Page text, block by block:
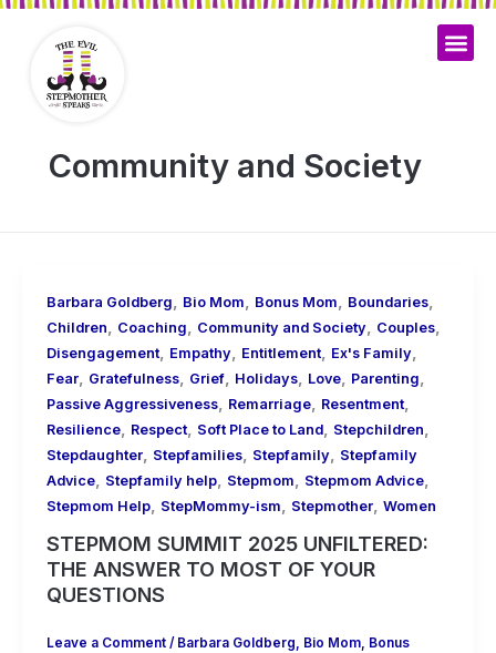
Skip
Community and Society
Barbara Goldberg, Bio Mom, Bonus Mom, Boundaries,
Children, Coaching, Community and Society, Couples,
Disengagement, Empathy, Entitlement, Ex's Family,
Fear, Gratefulness, Grief, Holidays, Love, Parenting,
Passive Aggressiveness, Remarriage, Resentment,
Resilience, Respect, Soft Place to Land, Stepchildren,
Stepdaughter, Stepfamilies, Stepfamily, Stepfamily
Advice, Stepfamily help, Stepmom, Stepmom Advice,
Stepmom Help, StepMommy-ism, Stepmother, Women
STEPMOM SUMMIT 2025 UNFILTERED:
THE ANSWER TO MOST OF YOUR
QUESTIONS
Leave a Comment / Barbara Goldberg, Bio Mom, Bonus